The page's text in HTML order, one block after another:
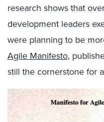
research shows that
development leaders
were planning to be
Agile Manifesto,
still the cornerstone for